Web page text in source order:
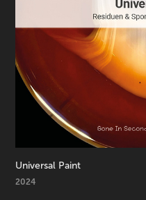
Universal Paint
2024